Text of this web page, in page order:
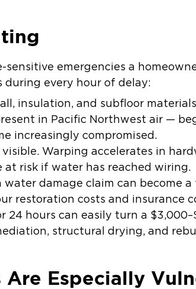
emergencies a
during every hour of delay:
insulation, and subfloor
in Pacific Northwest air —
increasingly compromised.
Warping accelerates in
at risk if water has reached wiring.
water damage claim can become
restoration costs and insurance
hours can easily turn a
structural drying, and
Are Especially